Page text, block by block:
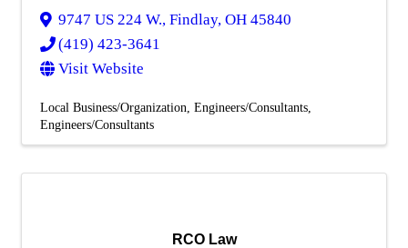
9747 US 224 W., Findlay, OH 45840
(419) 423-3641
Visit Website
Local Business/Organization Engineers/Consultants
Engineers/Consultants
RCO Law